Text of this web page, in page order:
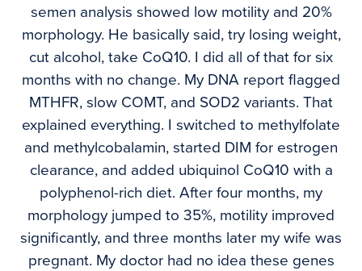
semen analysis showed low motility and 20%
morphology. He basically said, try losing weight,
cut alcohol, take CoQ10. I did all of that for six
months with no change. My DNA report flagged
MTHFR, slow COMT, and SOD2 variants. That
explained everything. I switched to methylfolate
and methylcobalamin, started DIM for estrogen
clearance, and added ubiquinol CoQ10 with a
polyphenol-rich diet. After four months, my
morphology jumped to 35%, motility improved
significantly, and three months later my wife was
pregnant. My doctor had no idea these genes